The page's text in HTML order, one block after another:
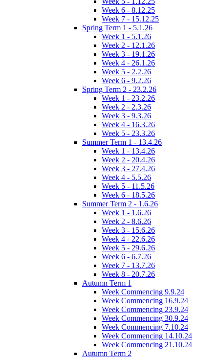
Week 6 - 8.12.25
Week 7 - 15.12.25
Spring Term 1 - 5.1.26
Week 1 - 5.1.26
Week 2 - 12.1.26
Week 3 - 19.1.26
Week 4 - 26.1.26
Week 5 - 2.2.26
Week 6 - 9.2.26
Spring Term 2 - 23.2.26
Week 1 - 23.2.26
Week 2 - 2.3.26
Week 3 - 9.3.26
Week 4 - 16.3.26
Week 5 - 23.3.26
Summer Term 1 - 13.4.26
Week 1 - 13.4.26
Week 2 - 20.4.26
Week 3 - 27.4.26
Week 4 - 5.5.26
Week 5 - 11.5.26
Week 6 - 18.5.26
Summer Term 2 - 1.6.26
Week 1 - 1.6.26
Week 2 - 8.6.26
Week 3 - 15.6.26
Week 4 - 22.6.26
Week 5 - 29.6.26
Week 6 - 6.7.26
Week 7 - 13.7.26
Week 8 - 20.7.26
Autumn Term 1
Week Commencing 9.9.24
Week Commencing 16.9.24
Week Commencing 23.9.24
Week Commencing 30.9.24
Week Commencing 7.10.24
Week Commencing 14.10.24
Week Commencing 21.10.24
Autumn Term 2